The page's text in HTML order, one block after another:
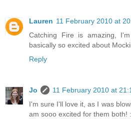
Lauren 11 February 2010 at
Catching Fire is amazing,
basically so excited about
Reply
Jo
11 February 2010 at
I'm sure I'll love it, as I was
am sooo excited for them both!